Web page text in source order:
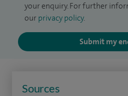
your enquiry. For further
our privacy policy.
Submit my
Sources